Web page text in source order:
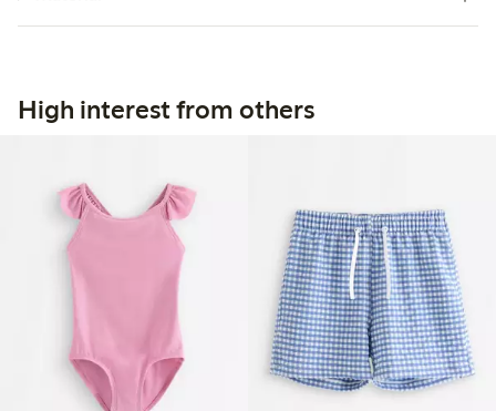
High interest from others